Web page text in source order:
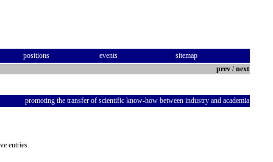
positions events
sitemap
prev /next
promoting the transfer of scientific know-how between industry and academia
entries